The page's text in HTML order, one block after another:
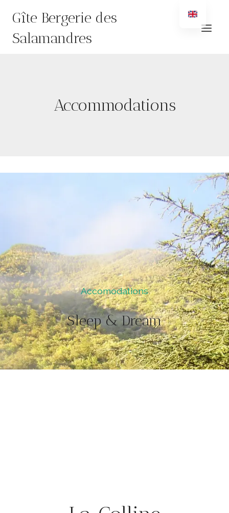
content
Gîte Bergerie des
Salamandres
Accommodations
Accomodations
Sleep & Dream